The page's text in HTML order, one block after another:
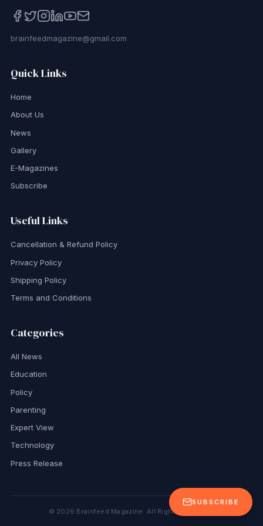
SUBSCRIBE
brainfeedmagazine@gmail.com
Quick Links
Home
About Us
News
Gallery
E-Magazines
Subscribe
Useful Links
Cancellation & Refund Policy
Privacy Policy
Shipping Policy
Terms and Conditions
Categories
All News
Education
Policy
Parenting
Expert View
Technology
Press Release
© 2026 Brainfeed Magazine. All Rights Reserved.